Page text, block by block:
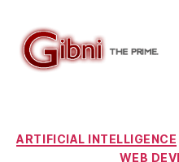
ARTIFICIAL INTELLIGENCE
WEB